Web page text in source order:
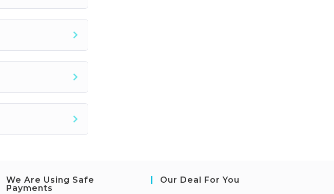
We Are Using Safe
Payments
Our Deal For You